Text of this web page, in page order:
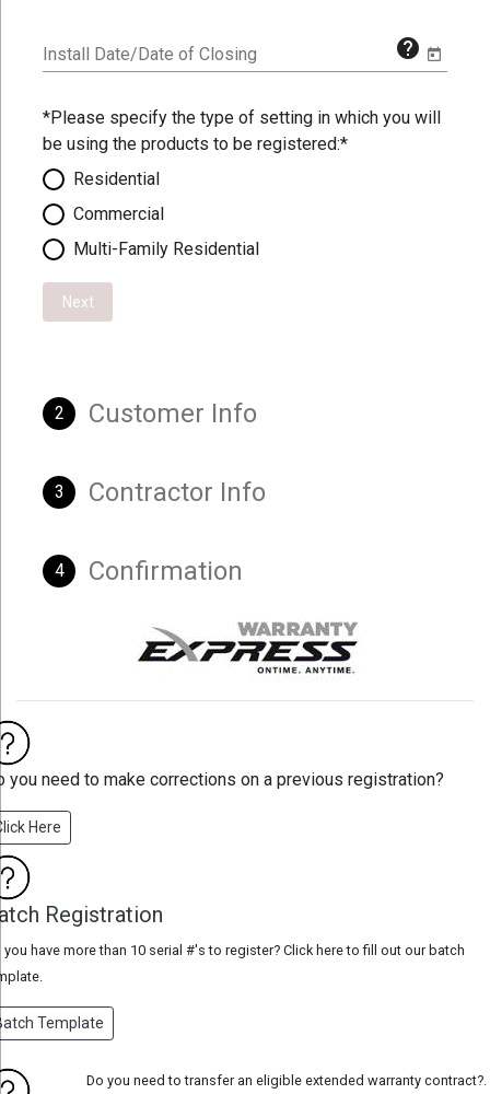
Install Date/Date of Closing help
*Please specify the type of setting in which you will
be using the products to be registered:*
Residential
Commercial
Multi-Family Residential
Next
2 Customer Info
3 Contractor Info
4 Confirmation
you need to make corrections on a previous registration?
Here
Registration
you have more than 10 serial #'s to register? Click here to fill out our batch
Template
Do you need to transfer an eligible extended warranty contract?.